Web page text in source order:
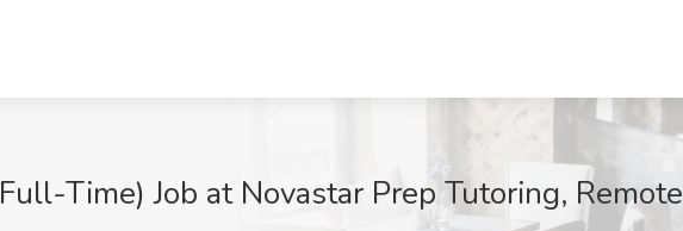
Time) Job at Novastar Prep Tutoring, Remote